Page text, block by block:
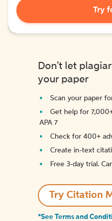
Try
Don't let
your paper
Scan your paper
Get help for
APA 7
Check for 400+
Create in-text
Free 3-day trial.
Try Citation
*See Terms and